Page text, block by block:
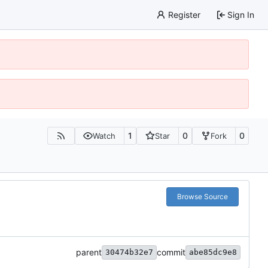
Register Sign In
Watch 1 Star 0 Fork 0
Browse Source
parent 30474b32e7 commit abe85dc9e8